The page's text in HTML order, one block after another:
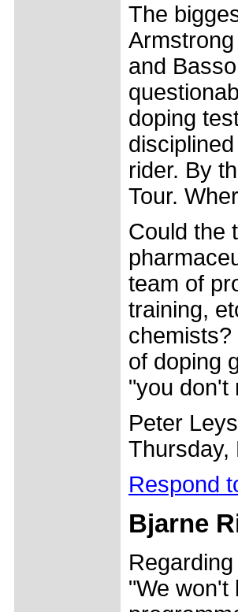
The
and
doping
rider. By
Tour.
Could the
team of
training,
of doping
"you don't
Peter
Thursday,
Respond
Bjarne
"We won't